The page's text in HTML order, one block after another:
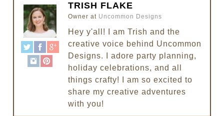
TRISH FLAKE
Owner at Uncommon Designs
Hey y'all! I am Trish and the
creative voice behind Uncommon
Designs. I adore party planning,
holiday celebrations, and all
things crafty! I am so excited to
share my creative adventures
with you!